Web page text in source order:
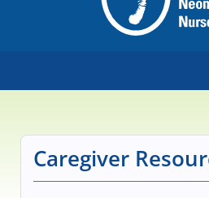
Educational
Caregiver